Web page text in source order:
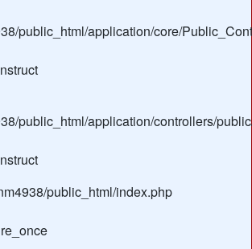
public_html/application/core/
public_html/application/controllers/
public_html/index.php